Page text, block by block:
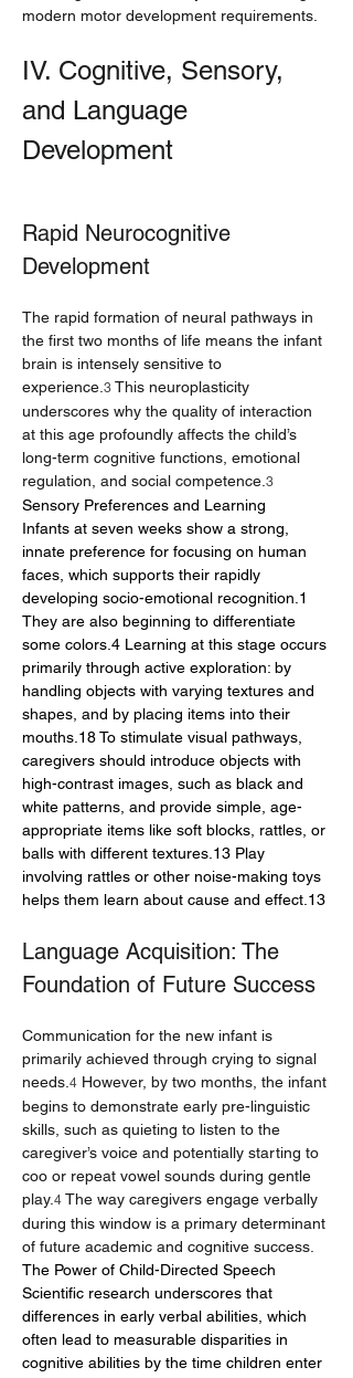
modern motor development requirements.
IV. Cognitive, Sensory,
and Language
Development
Rapid Neurocognitive
Development
The rapid formation of neural pathways in
the first two months of life means the infant
brain is intensely sensitive to
experience. 3 This neuroplasticity
underscores why the quality of interaction
at this age profoundly affects the child’s
long-term cognitive functions, emotional
regulation, and social competence. 3
Sensory Preferences and Learning
Infants at seven weeks show a strong,
innate preference for focusing on human
faces, which supports their rapidly
developing socio-emotional recognition.1
They are also beginning to differentiate
some colors.4 Learning at this stage occurs
primarily through active exploration: by
handling objects with varying textures and
shapes, and by placing items into their
mouths.18 To stimulate visual pathways,
caregivers should introduce objects with
high-contrast images, such as black and
white patterns, and provide simple, age-
appropriate items like soft blocks, rattles, or
balls with different textures.13 Play
involving rattles or other noise-making toys
helps them learn about cause and effect.13
Language Acquisition: The
Foundation of Future Success
Communication for the new infant is
primarily achieved through crying to signal
needs. 4 However, by two months, the infant
begins to demonstrate early pre-linguistic
skills, such as quieting to listen to the
caregiver’s voice and potentially starting to
coo or repeat vowel sounds during gentle
play. 4 The way caregivers engage verbally
during this window is a primary determinant
of future academic and cognitive success.
The Power of Child-Directed Speech
Scientific research underscores that
differences in early verbal abilities, which
often lead to measurable disparities in
cognitive abilities by the time children enter